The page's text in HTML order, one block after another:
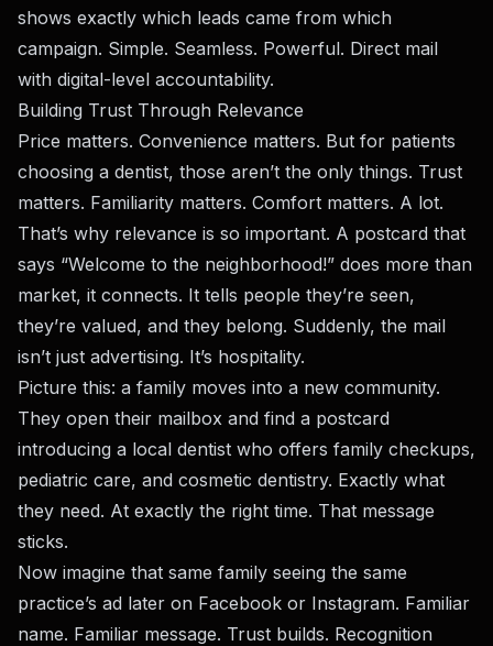
shows exactly which leads came from which
campaign. Simple. Seamless. Powerful. Direct mail
with digital-level accountability.
Building Trust Through Relevance
Price matters. Convenience matters. But for patients
choosing a dentist, those aren’t the only things. Trust
matters. Familiarity matters. Comfort matters. A lot.
That’s why relevance is so important. A postcard that
says “Welcome to the neighborhood!” does more than
market, it connects. It tells people they’re seen,
they’re valued, and they belong. Suddenly, the mail
isn’t just advertising. It’s hospitality.
Picture this: a family moves into a new community.
They open their mailbox and find a postcard
introducing a local dentist who offers family checkups,
pediatric care, and cosmetic dentistry. Exactly what
they need. At exactly the right time. That message
sticks.
Now imagine that same family seeing the same
practice’s ad later on Facebook or Instagram. Familiar
name. Familiar message. Trust builds. Recognition